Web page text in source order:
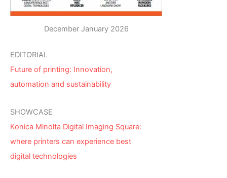
December January 2026
EDITORIAL
Future of printing: Innovation,
automation and sustainability
SHOWCASE
Konica Minolta Digital Imaging Square:
where printers can experience best
digital technologies